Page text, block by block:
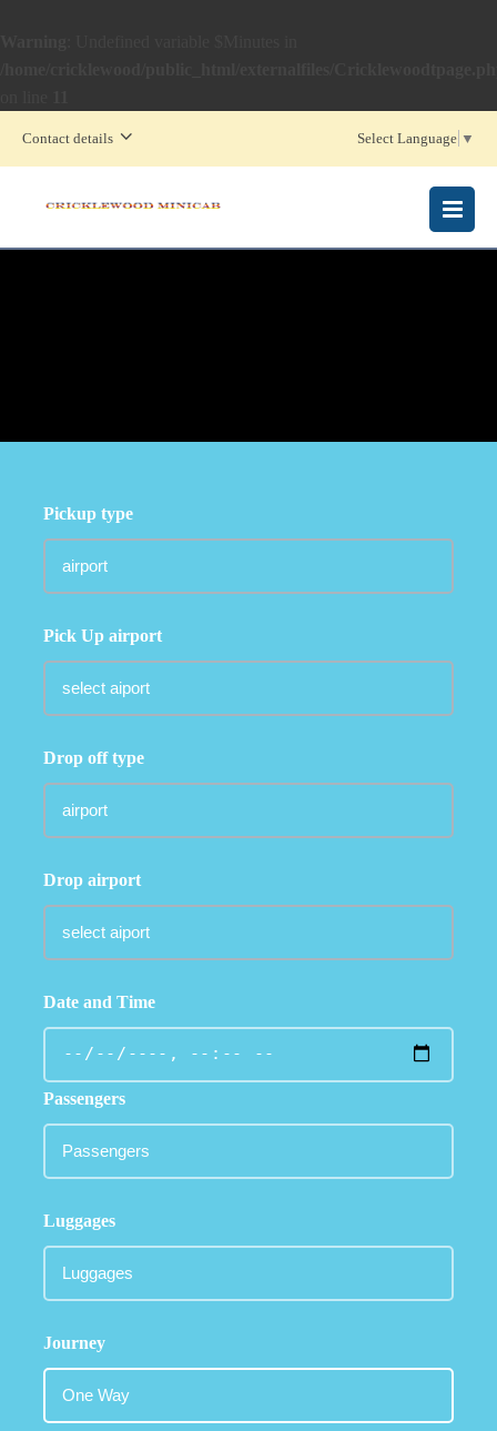
Contact details Select Language ▼
MENU
Pickup type
Pick Up airport
Drop off type
Drop airport
Date and Time
Passengers
Luggages
Journey